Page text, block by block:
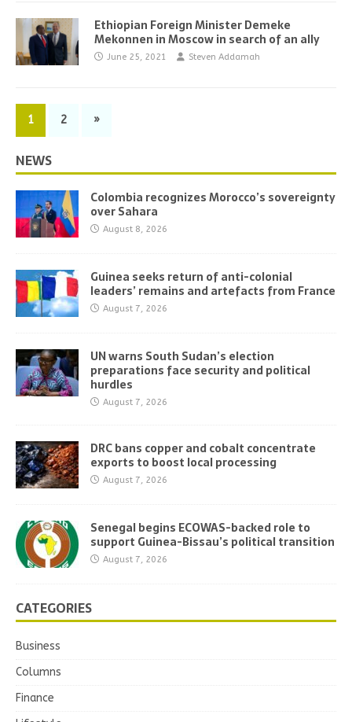
Ethiopian Foreign Minister Demeke
Mekonnen in Moscow in search of an ally
June 25, 2021 Steven Addamah
1 2 »
NEWS
Colombia recognizes Morocco’s sovereignty
over Sahara
August 8, 2026
Guinea seeks return of anti-colonial
leaders’ remains and artefacts from France
August 7, 2026
UN warns South Sudan’s election
preparations face security and political
hurdles
August 7, 2026
DRC bans copper and cobalt concentrate
exports to boost local processing
August 7, 2026
Senegal begins ECOWAS-backed role to
support Guinea-Bissau’s political transition
August 7, 2026
CATEGORIES
Business
Columns
Finance